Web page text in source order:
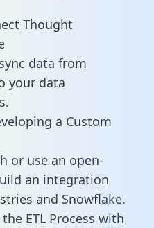
Thought
data from
your data
a Custom
or use an open-
an integration
and Snowflake.
ETL Process with